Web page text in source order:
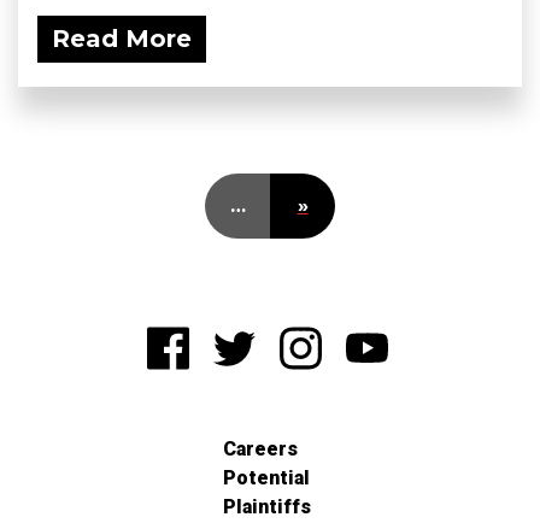
Read More
… »
Careers
Potential
Plaintiffs